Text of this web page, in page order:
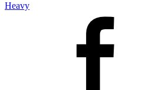
Heavy